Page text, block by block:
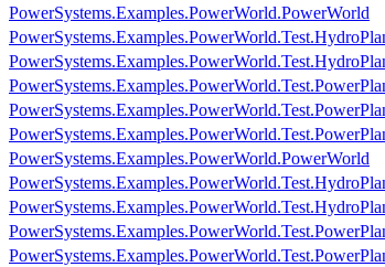
PowerSystems.Examples.PowerWorld.PowerWorld
PowerSystems.Examples.PowerWorld.PowerWorld